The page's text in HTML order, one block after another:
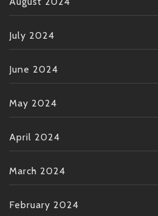
July 2024
June 2024
May 2024
April 2024
March 2024
February 2024